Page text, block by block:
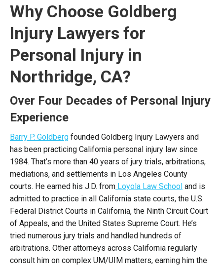
Why Choose Goldberg
Injury Lawyers for
Personal Injury in
Northridge, CA?
Over Four Decades of Personal Injury
Experience
Barry P. Goldberg founded Goldberg Injury Lawyers and
has been practicing California personal injury law since
1984. That’s more than 40 years of jury trials, arbitrations,
mediations, and settlements in Los Angeles County
courts. He earned his J.D. from Loyola Law School and is
admitted to practice in all California state courts, the U.S.
Federal District Courts in California, the Ninth Circuit Court
of Appeals, and the United States Supreme Court. He’s
tried numerous jury trials and handled hundreds of
arbitrations. Other attorneys across California regularly
consult him on complex UM/UIM matters, earning him the